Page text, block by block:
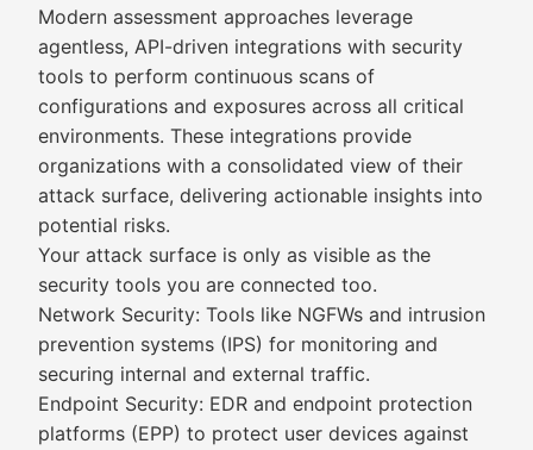
Modern assessment approaches leverage
agentless, API-driven integrations with security
tools to perform continuous scans of
configurations and exposures across all critical
environments. These integrations provide
organizations with a consolidated view of their
attack surface, delivering actionable insights into
potential risks.
Your attack surface is only as visible as the
security tools you are connected too.
Network Security: Tools like NGFWs and intrusion
prevention systems (IPS) for monitoring and
securing internal and external traffic.
Endpoint Security: EDR and endpoint protection
platforms (EPP) to protect user devices against